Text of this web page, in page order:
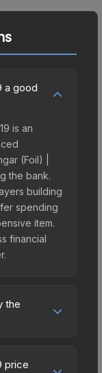
a good
is an
(Foil) |
the bank.
building
spending
item.
financial
the
price